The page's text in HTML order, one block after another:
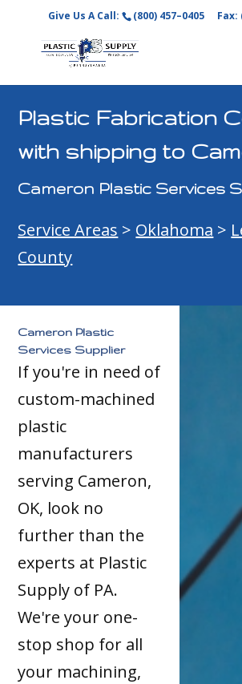
Give Us A Call: (800) 457–0405 Fax:
Plastic Fabrication
with shipping to
Cameron Plastic Services
Service Areas > Oklahoma >
County
Cameron Plastic
Services Supplier
If you're in need of
custom-machined
plastic
manufacturers
serving Cameron,
OK, look no
further than the
experts at Plastic
Supply of PA.
We're your one-
stop shop for all
your machining,